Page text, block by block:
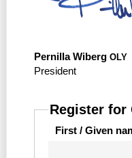
Pernilla Wiberg OLY
President
Register for
First / Given